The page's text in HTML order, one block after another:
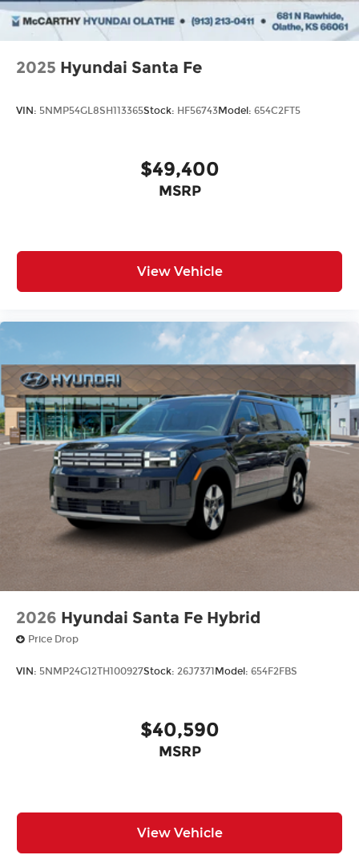
2025 Hyundai Santa Fe
VIN: 5NMP54GL8SH113365Stock: HF56743Model: 654C2FT5
$49,400
MSRP
View Vehicle
2026 Hyundai Santa Fe Hybrid
Price Drop
VIN: 5NMP24G12TH100927Stock: 26J7371 Model: 654F2FBS
$40,590
MSRP
View Vehicle